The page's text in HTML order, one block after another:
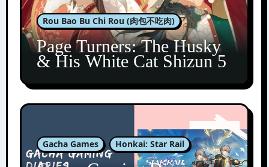
Rou Bao Bu Chi Rou (肉包不吃肉)
Page Turners: The Husky
& His White Cat Shizun 5
Gacha Games Honkai: Star Rail